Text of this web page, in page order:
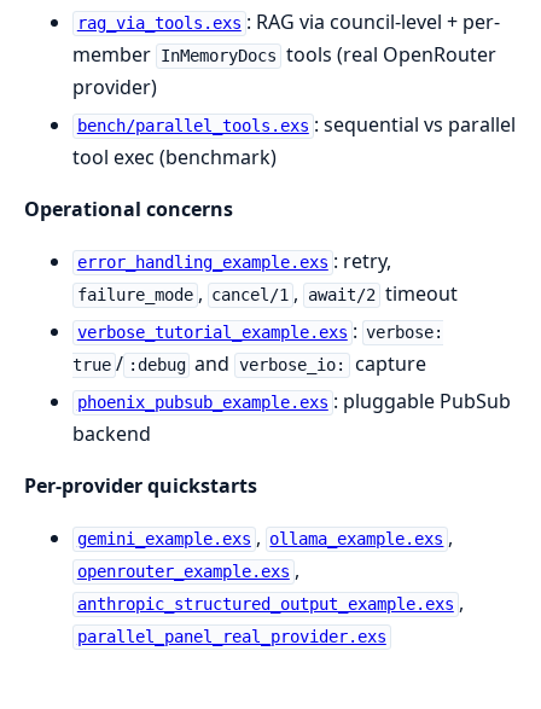
rag_via_tools.exs : RAG via council-level + per-
member InMemoryDocs tools (real OpenRouter
provider)
bench/parallel_tools.exs : sequential vs parallel
tool exec (benchmark)
Operational concerns
error_handling_example.exs : retry,
failure_mode , cancel/1 , await/2 timeout
verbose_tutorial_example.exs : verbose:
true / :debug and verbose_io: capture
phoenix_pubsub_example.exs : pluggable PubSub
backend
Per-provider quickstarts
gemini_example.exs , ollama_example.exs ,
openrouter_example.exs ,
anthropic_structured_output_example.exs ,
parallel_panel_real_provider.exs